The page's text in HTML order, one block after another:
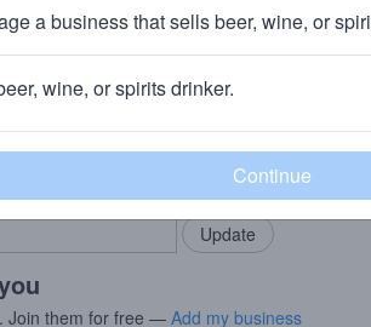
PA
community!
in your locals.
Add my
Join them for free — Add my business
a business that sells beer, wine, or
wine, or spirits drinker.